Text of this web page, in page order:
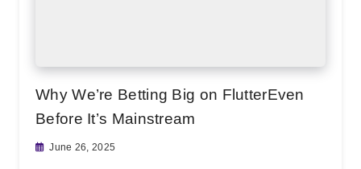
Why We’re Betting Big on FlutterEven
Before It’s Mainstream
June 26, 2025